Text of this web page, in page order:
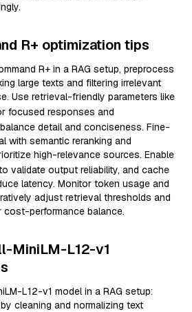
R+ optimization tips
R+ in a RAG setup, preprocess
large texts and filtering irrelevant
Use retrieval-friendly parameters like
focused responses and
detail and conciseness. Fine-
with semantic reranking and
high-relevance sources. Enable
validate output reliability, and cache
latency. Monitor token usage and
adjust retrieval thresholds and
performance balance.
MiniLM-L12-v1
L12-v1 model in a RAG setup:
cleaning and normalizing text